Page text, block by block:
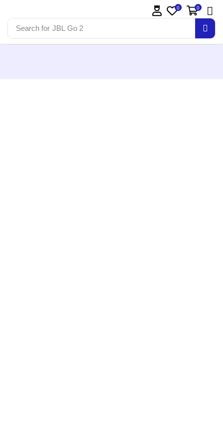
Search for JBL Go 2
0 0